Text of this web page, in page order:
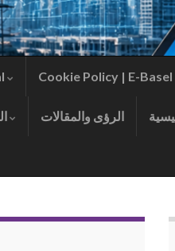
Cookie Policy | E-Basel
الرؤى والمقالات